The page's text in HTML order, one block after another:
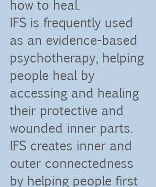
how to heal.
IFS is frequently used
as an evidence-based
psychotherapy, helping
people heal by
accessing and healing
their protective and
wounded inner parts.
IFS creates inner and
outer connectedness
by helping people first